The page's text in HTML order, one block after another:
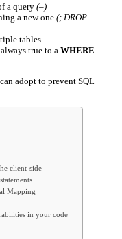
a query(–)
a new one(; DROP
tables
true to a WHERE
adopt to prevent SQL
client-side
Mapping
in your code